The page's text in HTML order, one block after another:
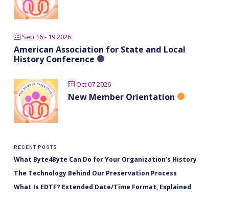
Sep 16 - 19 2026
American Association for State and Local
History Conference
Oct 07 2026
New Member Orientation
RECENT POSTS
What Byte4Byte Can Do for Your Organization’s History
The Technology Behind Our Preservation Process
What Is EDTF? Extended Date/Time Format, Explained